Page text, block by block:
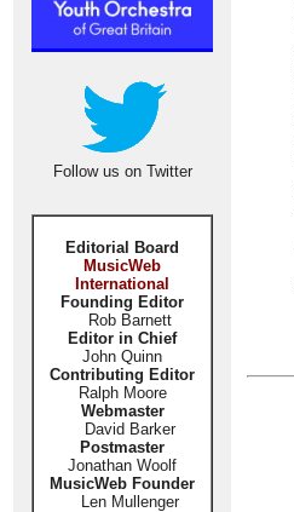
Follow us on Twitter
Editorial Board
MusicWeb
International
Founding Editor
Rob Barnett
Editor in Chief
John Quinn
Contributing Editor
Ralph Moore
Webmaster
David Barker
Postmaster
Jonathan Woolf
MusicWeb Founder
Len Mullenger